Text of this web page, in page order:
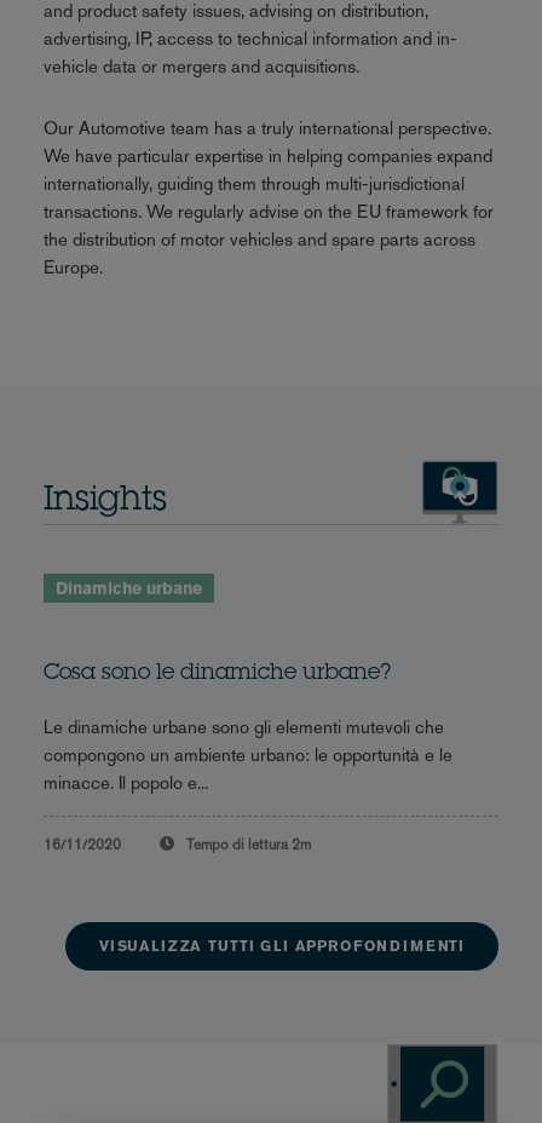
and product safety issues, advising on distribution,
advertising, IP, access to technical information and in-
vehicle data or mergers and acquisitions.
Our Automotive team has a truly international perspective.
We have particular expertise in helping companies expand
internationally, guiding them through multi-jurisdictional
transactions. We regularly advise on the EU framework for
the distribution of motor vehicles and spare parts across
Europe.
Insights
Dinamiche urbane
Cosa sono le dinamiche urbane?
Le dinamiche urbane sono gli elementi mutevoli che
compongono un ambiente urbano: le opportunità e le
minacce. Il popolo e...
16/11/2020 Tempo di lettura 2m
VISUALIZZA TUTTI GLI APPROFONDIMENTI